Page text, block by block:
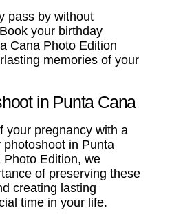
pass by without
your birthday
Cana Photo Edition
memories of your
in Punta Cana
your pregnancy with a
photoshoot in Punta
Photo Edition, we
of preserving these
creating lasting
time in your life.